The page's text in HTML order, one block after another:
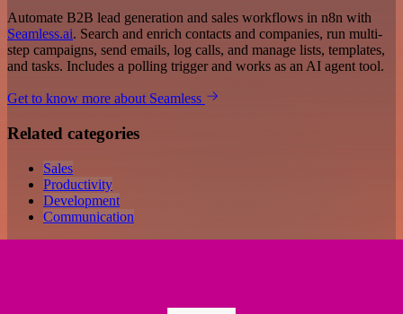
Automate B2B lead generation and sales workflows in n8n with
Seamless.ai. Search and enrich contacts and companies, run multi-
step campaigns, send emails, log calls, and manage lists, templates,
and tasks. Includes a polling trigger and works as an AI agent tool.
Get to know more about Seamless
Related categories
Sales
Productivity
Development
Communication